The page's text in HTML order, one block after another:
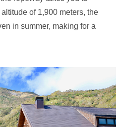
of 1,900 meters, the
in summer, making for a